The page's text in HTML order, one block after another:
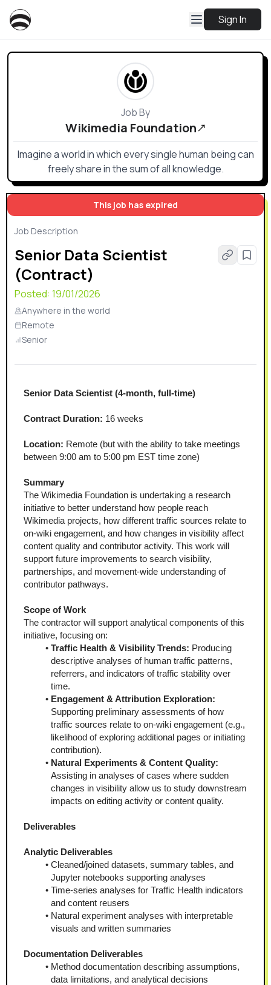
Sign In
This job has expired
Job Description
Senior Data Scientist
(Contract)
Posted: 19/01/2026
Anywhere in the world
Remote
Senior
Senior Data Scientist (4-month, full-time)
Contract Duration: 16 weeks
Location: Remote (but with the ability to take meetings
between 9:00 am to 5:00 pm EST time zone)
Summary
The Wikimedia Foundation is undertaking a research
initiative to better understand how people reach
Wikimedia projects, how different traffic sources relate to
on-wiki engagement, and how changes in visibility affect
content quality and contributor activity. This work will
support future improvements to search visibility,
partnerships, and movement-wide understanding of
contributor pathways.
Scope of Work
The contractor will support analytical components of this
initiative, focusing on:
Traffic Health & Visibility Trends: Producing
descriptive analyses of human traffic patterns,
referrers, and indicators of traffic stability over
time.
Engagement & Attribution Exploration:
Supporting preliminary assessments of how
traffic sources relate to on-wiki engagement (e.g.,
likelihood of exploring additional pages or initiating
contribution).
Natural Experiments & Content Quality:
Assisting in analyses of cases where sudden
changes in visibility allow us to study downstream
impacts on editing activity or content quality.
Deliverables
Analytic Deliverables
Cleaned/joined datasets, summary tables, and
Jupyter notebooks supporting analyses
Time-series analyses for Traffic Health indicators
and content reusers
Natural experiment analyses with interpretable
visuals and written summaries
Documentation Deliverables
Method documentation describing assumptions,
data limitations, and analytical decisions
Job By
Wikimedia Foundation
Imagine a world in which every single human being can
freely share in the sum of all knowledge.